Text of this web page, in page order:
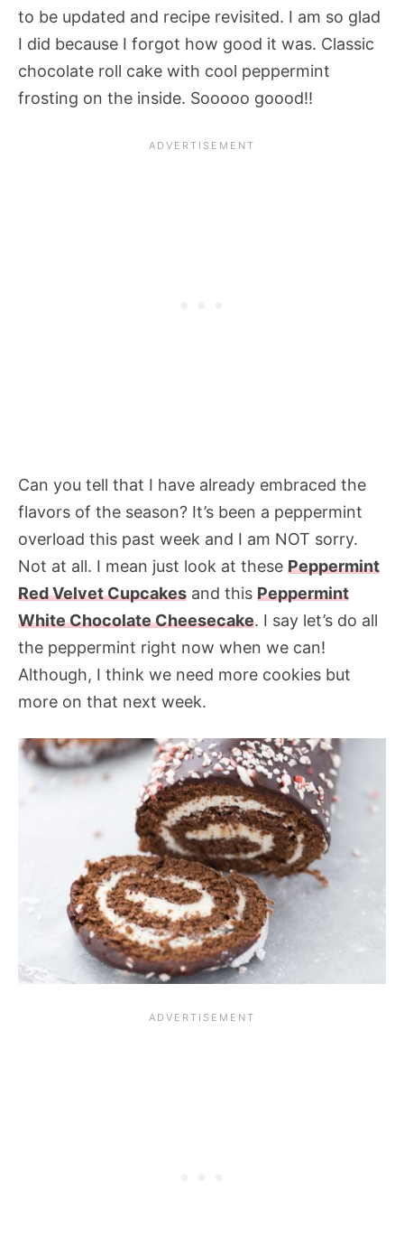
to be updated and recipe revisited. I am so glad
I did because I forgot how good it was. Classic
chocolate roll cake with cool peppermint
frosting on the inside. Sooooo goood!!
Can you tell that I have already embraced the
flavors of the season? It’s been a peppermint
overload this past week and I am NOT sorry.
Not at all. I mean just look at these Peppermint
Red Velvet Cupcakes and this Peppermint
White Chocolate Cheesecake. I say let’s do all
the peppermint right now when we can!
Although, I think we need more cookies but
more on that next week.